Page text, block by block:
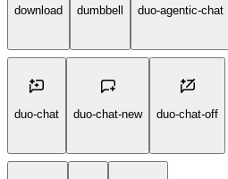
download dumbbell duo-agentic-chat
duo-chat duo-chat-new duo-chat-off